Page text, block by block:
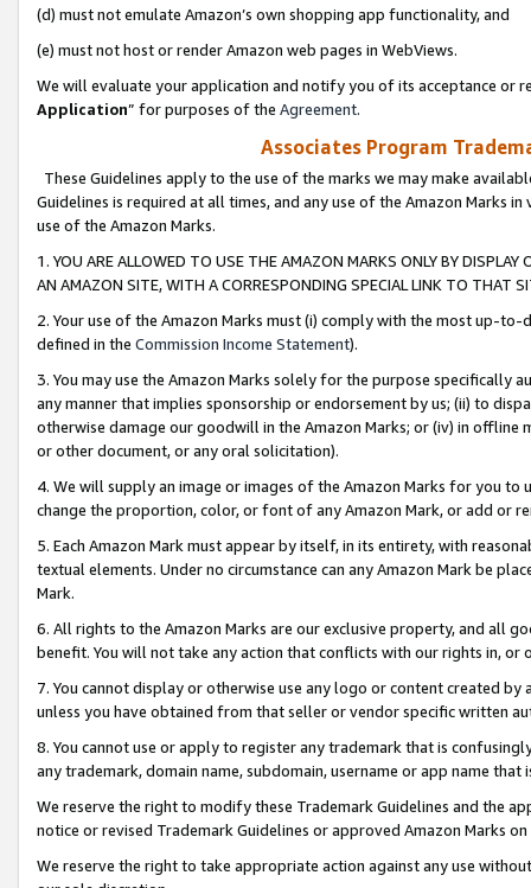
(d) must not emulate Amazon’s own shopping app functionality, and
(e) must not host or render Amazon web pages in WebViews.
We will evaluate your application and notify you of its acceptance or
Application” for purposes of the Agreement.
Associates Program
These Guidelines apply to the use of the marks we may make
Guidelines is required at all times, and any use of the Amazon Marks
use of the Amazon Marks.
1. YOU ARE ALLOWED TO USE THE AMAZON MARKS ONLY BY
AN AMAZON SITE, WITH A CORRESPONDING SPECIAL LINK TO THAT
2. Your use of the Amazon Marks must (i) comply with the most up-
defined in the Commission Income Statement).
3. You may use the Amazon Marks solely for the purpose specifically
any manner that implies sponsorship or endorsement by us; (ii) to
otherwise damage our goodwill in the Amazon Marks; or (iv) in offline
or other document, or any oral solicitation).
4. We will supply an image or images of the Amazon Marks for you to
change the proportion, color, or font of any Amazon Mark, or add or
5. Each Amazon Mark must appear by itself, in its entirety, with
textual elements. Under no circumstance can any Amazon Mark be
Mark.
6. All rights to the Amazon Marks are our exclusive property, and all
benefit. You will not take any action that conflicts with our rights in, or
7. You cannot display or otherwise use any logo or content created
unless you have obtained from that seller or vendor specific written
8. You cannot use or apply to register any trademark that is
any trademark, domain name, subdomain, username or app name
We reserve the right to modify these Trademark Guidelines and the
notice or revised Trademark Guidelines or approved Amazon Marks
We reserve the right to take appropriate action against any use